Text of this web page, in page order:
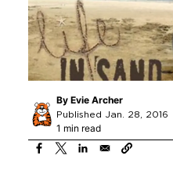
By Evie Archer
Published Jan. 28, 2016
1 min read